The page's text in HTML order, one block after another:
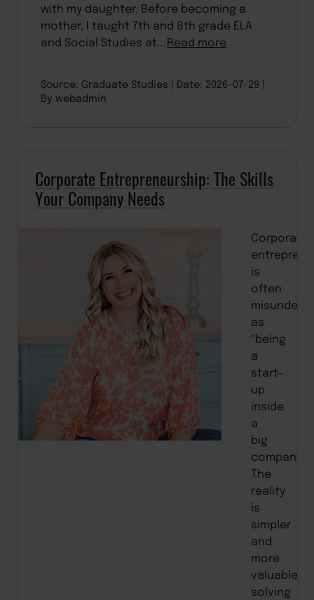
with my daughter. Before becoming a
mother, I taught 7th and 8th grade ELA
and Social Studies at...Read more
Source: Graduate Studies
Date: 2026-07-29
By webadmin
Corporate Entrepreneurship: The Skills
Your Company Needs
Corporate
is
often
as
“being
a
start-
up
inside
a
big
company.”
The
reality
is
simpler
and
more
valuable:
solving